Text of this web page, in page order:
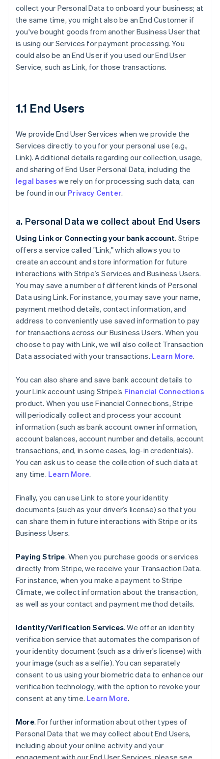
collect your Personal Data to onboard your business; at
the same time, you might also be an End Customer if
you've bought goods from another Business User that
is using our Services for payment processing. You
could also be an End User if you used our End User
Service, such as Link, for those transactions.
1.1 End Users
We provide End User Services when we provide the
Services directly to you for your personal use (e.g.,
Link). Additional details regarding our collection, usage,
and sharing of End User Personal Data, including the
legal bases we rely on for processing such data, can
be found in our Privacy Center.
a. Personal Data we collect about End Users
Using Link or Connecting your bank account. Stripe
offers a service called "Link," which allows you to
create an account and store information for future
interactions with Stripe’s Services and Business Users.
You may save a number of different kinds of Personal
Data using Link. For instance, you may save your name,
payment method details, contact information, and
address to conveniently use saved information to pay
for transactions across our Business Users. When you
choose to pay with Link, we will also collect Transaction
Data associated with your transactions. Learn More.
You can also share and save bank account details to
your Link account using Stripe’s Financial Connections
product. When you use Financial Connections, Stripe
will periodically collect and process your account
information (such as bank account owner information,
account balances, account number and details, account
transactions, and, in some cases, log-in credentials).
You can ask us to cease the collection of such data at
any time. Learn More.
Finally, you can use Link to store your identity
documents (such as your driver’s license) so that you
can share them in future interactions with Stripe or its
Business Users.
Paying Stripe. When you purchase goods or services
directly from Stripe, we receive your Transaction Data.
For instance, when you make a payment to Stripe
Climate, we collect information about the transaction,
as well as your contact and payment method details.
Identity/Verification Services. We offer an identity
verification service that automates the comparison of
your identity document (such as a driver’s license) with
your image (such as a selfie). You can separately
consent to us using your biometric data to enhance our
verification technology, with the option to revoke your
consent at any time. Learn More.
More. For further information about other types of
Personal Data that we may collect about End Users,
including about your online activity and your
engagement with our End User Services, please see